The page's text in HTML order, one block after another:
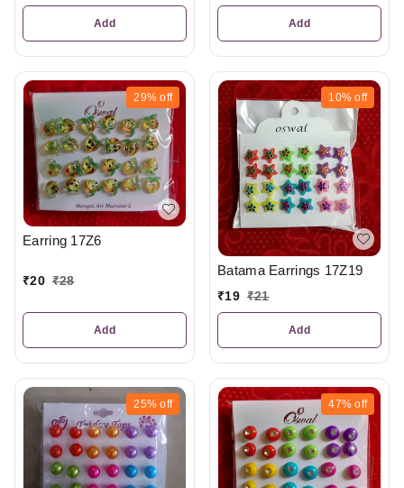
Add Add
29% off
Earring 17Z6
₹20 ₹28
Add
10% off
Batama Earrings 17Z19
₹19 ₹21
Add
25% off 47% off